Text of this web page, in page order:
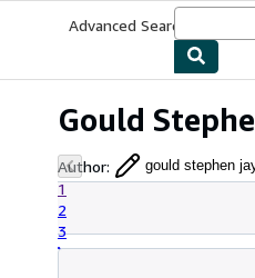
Advanced Search
Gould
Author: gould stephen
1
2
3